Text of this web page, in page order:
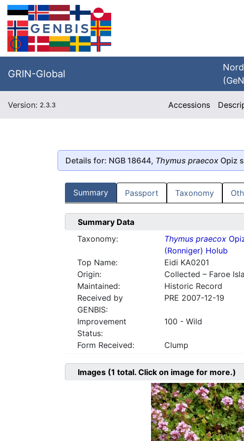
GRIN-Global
Version: 2.3.3 Accessions
Details for: NGB 18644, Thymus praecox Opiz
Summary Passport Taxonomy
Summary Data
Taxonomy:
Thymus praecox
(Ronniger) Holub
Top Name:
Eidi KA0201
Origin:
Collected – Faroe
Maintained:
Historic Record
Received by
GENBIS:
PRE 2007-12-19
Improvement
Status:
100 - Wild
Form Received: Clump
Images (1 total. Click on image for more.)